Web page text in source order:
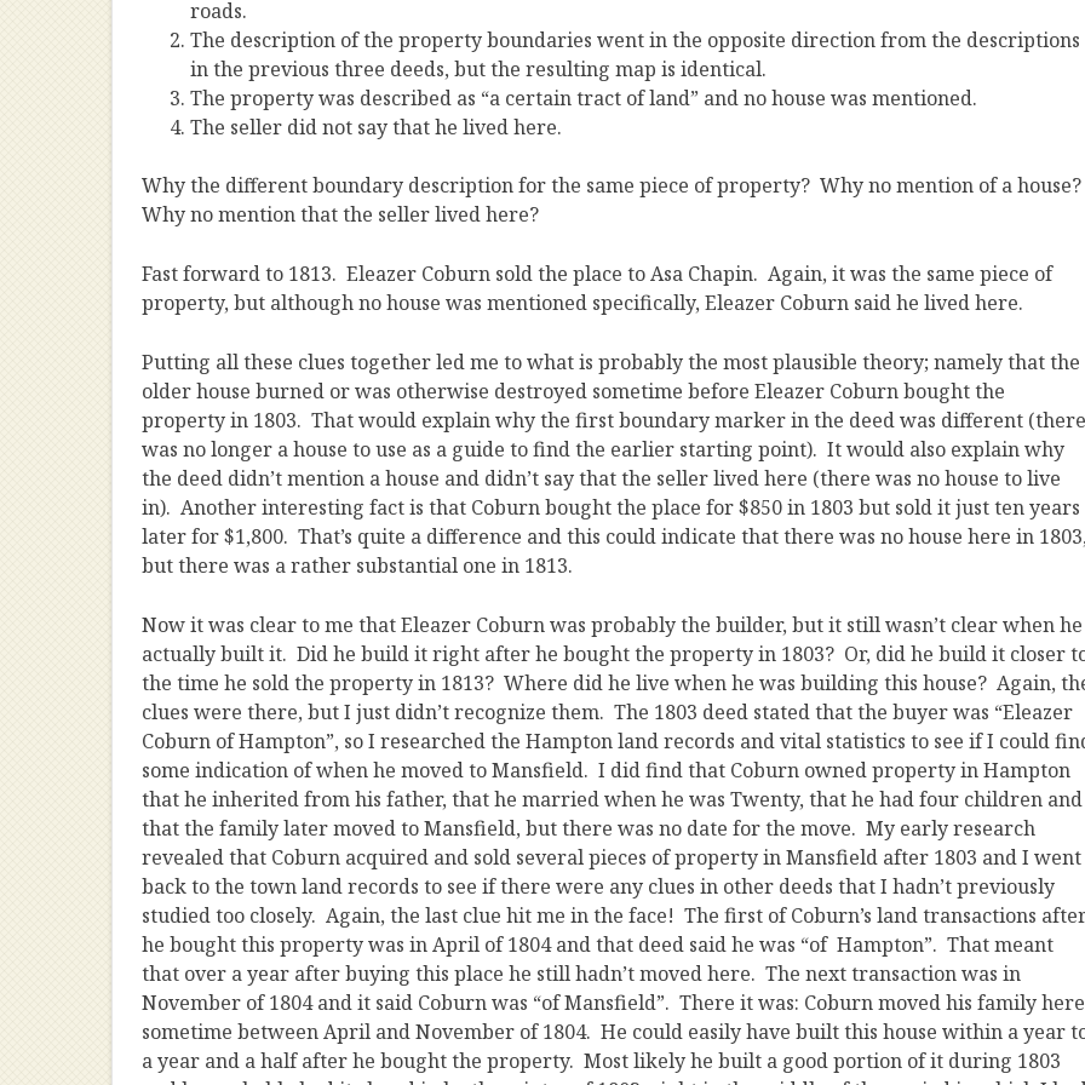
roads.
The description of the property boundaries went in the opposite direction from the descriptions
in the previous three deeds, but the resulting map is identical.
The property was described as “a certain tract of land” and no house was mentioned.
The seller did not say that he lived here.
Why the different boundary description for the same piece of property? Why no mention of a house?
Why no mention that the seller lived here?
Fast forward to 1813. Eleazer Coburn sold the place to Asa Chapin. Again, it was the same piece of
property, but although no house was mentioned specifically, Eleazer Coburn said he lived here.
Putting all these clues together led me to what is probably the most plausible theory; namely that the
older house burned or was otherwise destroyed sometime before Eleazer Coburn bought the
property in 1803. That would explain why the first boundary marker in the deed was different (there
was no longer a house to use as a guide to find the earlier starting point). It would also explain why
the deed didn’t mention a house and didn’t say that the seller lived here (there was no house to live
in). Another interesting fact is that Coburn bought the place for $850 in 1803 but sold it just ten years
later for $1,800. That’s quite a difference and this could indicate that there was no house here in 1803,
but there was a rather substantial one in 1813.
Now it was clear to me that Eleazer Coburn was probably the builder, but it still wasn’t clear when he
actually built it. Did he build it right after he bought the property in 1803? Or, did he build it closer
the time he sold the property in 1813? Where did he live when he was building this house? Again,
clues were there, but I just didn’t recognize them. The 1803 deed stated that the buyer was “Eleazer
Coburn of Hampton”, so I researched the Hampton land records and vital statistics to see if I could
some indication of when he moved to Mansfield. I did find that Coburn owned property in Hampton
that he inherited from his father, that he married when he was Twenty, that he had four children and
that the family later moved to Mansfield, but there was no date for the move. My early research
revealed that Coburn acquired and sold several pieces of property in Mansfield after 1803 and I went
back to the town land records to see if there were any clues in other deeds that I hadn’t previously
studied too closely. Again, the last clue hit me in the face! The first of Coburn’s land transactions
he bought this property was in April of 1804 and that deed said he was “of Hampton”. That meant
that over a year after buying this place he still hadn’t moved here. The next transaction was in
November of 1804 and it said Coburn was “of Mansfield”. There it was: Coburn moved his family here
sometime between April and November of 1804. He could easily have built this house within a year
a year and a half after he bought the property. Most likely he built a good portion of it during 1803